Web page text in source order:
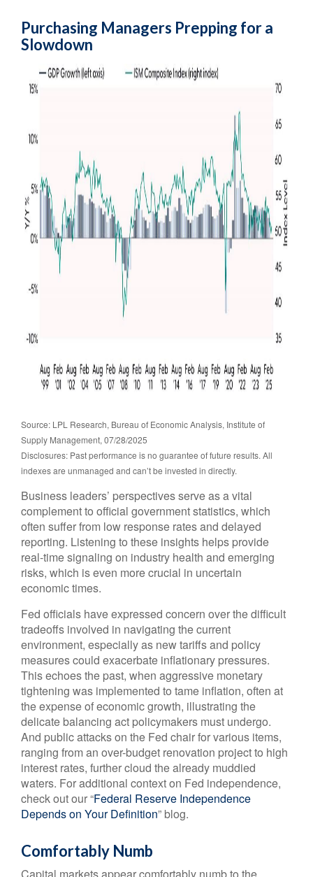
Purchasing Managers Prepping for a
Slowdown
Source: LPL Research, Bureau of Economic Analysis, Institute of
Supply Management, 07/28/2025
Disclosures: Past performance is no guarantee of future results. All
indexes are unmanaged and can’t be invested in directly.
Business leaders’ perspectives serve as a vital
complement to official government statistics, which
often suffer from low response rates and delayed
reporting. Listening to these insights helps provide
real-time signaling on industry health and emerging
risks, which is even more crucial in uncertain
economic times.
Fed officials have expressed concern over the difficult
tradeoffs involved in navigating the current
environment, especially as new tariffs and policy
measures could exacerbate inflationary pressures.
This echoes the past, when aggressive monetary
tightening was implemented to tame inflation, often at
the expense of economic growth, illustrating the
delicate balancing act policymakers must undergo.
And public attacks on the Fed chair for various items,
ranging from an over-budget renovation project to high
interest rates, further cloud the already muddied
waters. For additional context on Fed independence,
check out our “Federal Reserve Independence
Depends on Your Definition” blog.
Comfortably Numb